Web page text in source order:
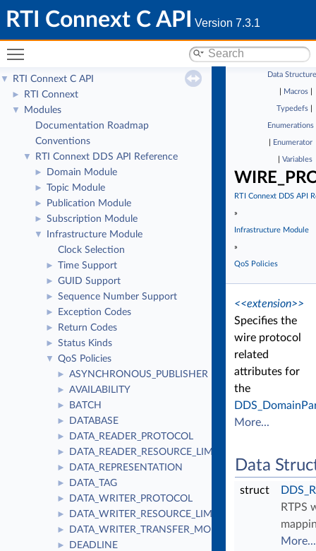
RTI Connext C API Version 7.3.1
▼ RTI Connext C API
► RTI Connext
▼
Modules
Documentation Roadmap
Conventions
▼ RTI Connext DDS API Reference
► Domain Module
► Topic Module
► Publication Module
► Subscription Module
▼
Infrastructure Module
Clock Selection
► Time Support
► GUID Support
► Sequence Number Support
► Exception Codes
► Return Codes
► Status Kinds
▼ QoS Policies
► ASYNCHRONOUS_PUBLISHER
► AVAILABILITY
► BATCH
► DATABASE
► DATA_READER_PROTOCOL
► DATA_READER_RESOURCE_LIMITS
► DATA_REPRESENTATION
► DATA_TAG
► DATA_WRITER_PROTOCOL
► DATA_WRITER_RESOURCE_LIMITS
► DATA_WRITER_TRANSFER_MODE
► DEADLINE
Data
Macros
Typedefs
Enumerations
Enumerator
Variables
RTI Connext DDS API
»
Infrastructure Module
»
QoS Policies
<<extension>>
Specifies the
wire protocol
related
attributes for
the
More...
Data
struct
RTPS
More...